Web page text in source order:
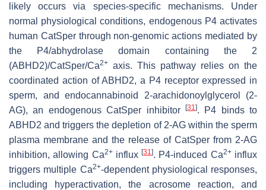
likely occurs via species-specific mechanisms. Under
normal physiological conditions, endogenous P4 activates
human CatSper through non-genomic actions mediated by
the P4/abhydrolase domain containing the 2
(ABHD2)/CatSper/Ca2+ axis. This pathway relies on the
coordinated action of ABHD2, a P4 receptor expressed in
sperm, and endocannabinoid 2-arachidonoylglycerol (2-
AG), an endogenous CatSper inhibitor
[31]. P4 binds to
ABHD2 and triggers the depletion of 2-AG within the sperm
plasma membrane and the release of CatSper from 2-AG
inhibition, allowing Ca2+influx[31]. P4-induced Ca2+influx
triggers multiple Ca2+-dependent physiological responses,
including hyperactivation, the acrosome reaction, and